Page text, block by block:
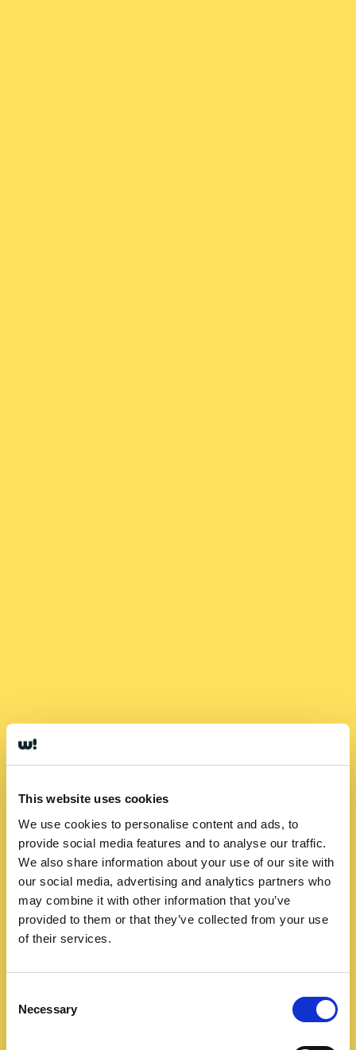
This website uses cookies
We use cookies to personalise content and ads, to
provide social media features and to analyse our traffic.
We also share information about your use of our site with
our social media, advertising and analytics partners who
may combine it with other information that you’ve
provided to them or that they’ve collected from your use
of their services.
Selection
Necessary